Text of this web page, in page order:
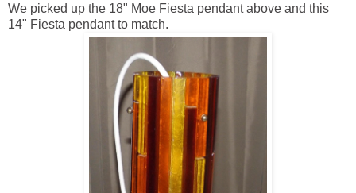
We picked up the 18" Moe Fiesta pendant above and this
14" Fiesta pendant to match.